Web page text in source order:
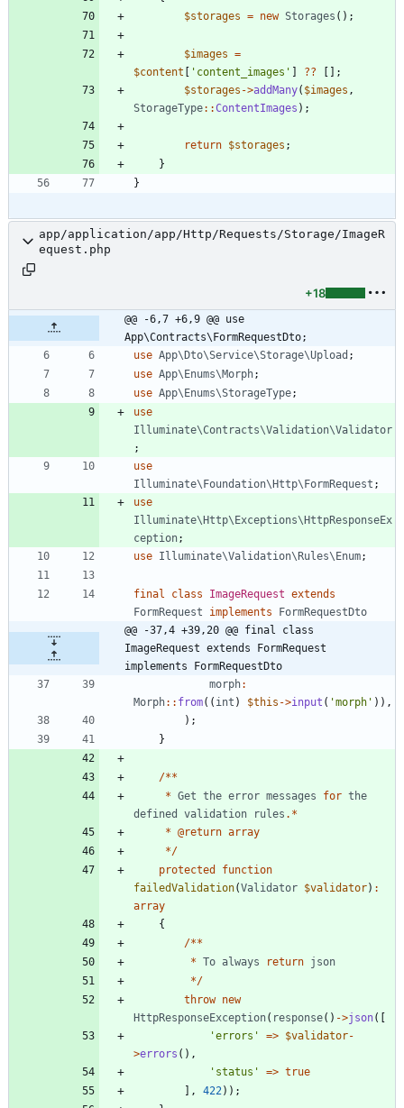
$storages = new Storages ();
$images =
$content [ 'content_images' ] ??
[];
$storages ->addMany( $images ,
StorageType::ContentImages );
return $storages ;
}
}
app/application/app/Http/Requests/Storage/ImageR
equest.php
+18
@@ -6,7 +6,9 @@ use
App\Contracts\FormRequestDto;
use App\Dto\Service\Storage\Upload ;
use App\Enums\Morph;
use App\Enums\StorageType;
use
Illuminate\Contracts\Validation\Validator
;
use
Illuminate\Foundation\Http\FormRequest ;
use
Illuminate\Http\Exceptions\HttpResponseEx
ception;
use Illuminate\Validation\Rules\Enum;
final class ImageRequest extends
FormRequest
implements
FormRequestDto
@@ -37,4 +39,20 @@ final class
ImageRequest extends FormRequest
implements FormRequestDto
morph:
Morph:: from(( int ) $this ->input ( 'morph' )),
);
}
/**
* Get the error messages for the
defined
validation rules .*
* @return array
*/
protected
function
failedValidation(Validator $validator) :
array
{
/**
* To always return json
*/
throw new
HttpResponseException( response() ->json([
'errors'
=> $validator-
>errors (),
'status'
=> true
],
422 ));